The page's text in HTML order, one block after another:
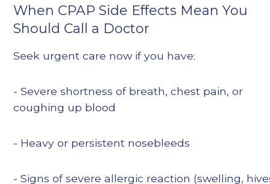
When CPAP Side Effects Mean You
Should Call a Doctor
Seek urgent care now if you have:
- Severe shortness of breath, chest pain, or
coughing up blood
- Heavy or persistent nosebleeds
- Signs of severe allergic reaction (swelling,